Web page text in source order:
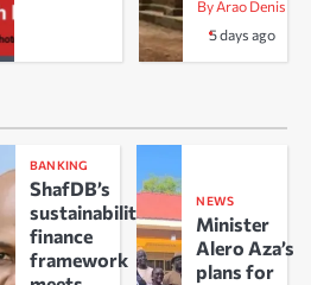
By Arao Denis
5 days ago
BANKING
ShafDB’s
sustainability
finance
framework
NEWS
Minister
Alero Aza’s
plans for